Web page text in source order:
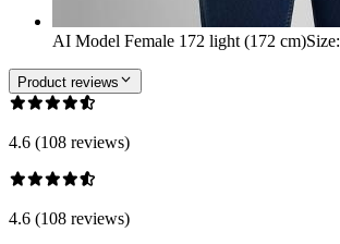
AI Model Female 172 light (172 cm)Size:
Product reviews
4.6 (108 reviews)
4.6 (108 reviews)